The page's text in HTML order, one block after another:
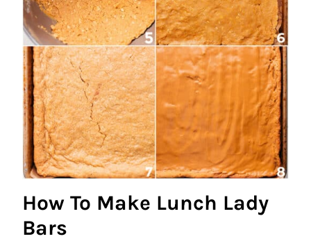
How To Make Lunch Lady
Bars